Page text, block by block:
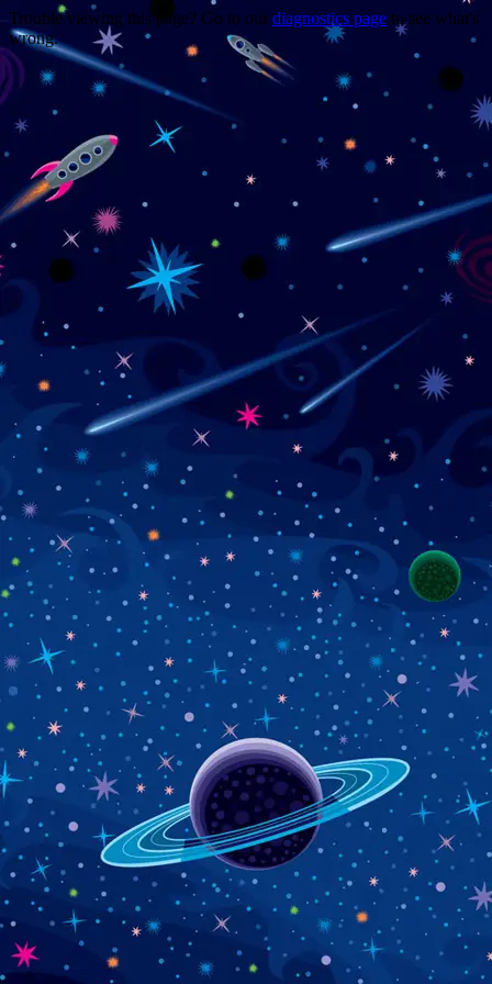
Trouble viewing this page? Go to our diagnostics page to see what's
wrong.